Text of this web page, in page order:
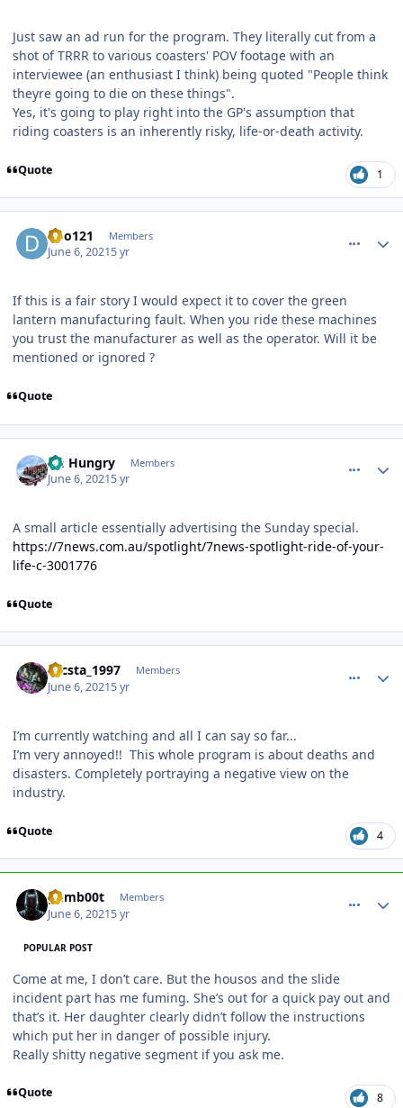
Just saw an ad run for the program. They literally cut from a
shot of TRRR to various coasters' POV footage with an
interviewee (an enthusiast I think) being quoted "People think
theyre going to die on these things".
Yes, it's going to play right into the GP's assumption that
riding coasters is an inherently risky, life-or-death activity.
Quote 1
dbo121 Members
June 6, 20215 yr
If this is a fair story I would expect it to cover the green
lantern manufacturing fault. When you ride these machines
you trust the manufacturer as well as the operator. Will it be
mentioned or ignored ?
Quote
Im Hungry Members
June 6, 20215 yr
A small article essentially advertising the Sunday special.
https://7news.com.au/spotlight/7news-spotlight-ride-of-your-
life-c-3001776
Quote
zacsta_1997 Members
June 6, 20215 yr
I’m currently watching and all I can say so far...
I’m very annoyed!! This whole program is about deaths and
disasters. Completely portraying a negative view on the
industry.
Quote 4
gumb00t Members
June 6, 20215 yr
POPULAR POST
Come at me, I don’t care. But the housos and the slide
incident part has me fuming. She’s out for a quick pay out and
that’s it. Her daughter clearly didn’t follow the instructions
which put her in danger of possible injury.
Really shitty negative segment if you ask me.
Quote 8